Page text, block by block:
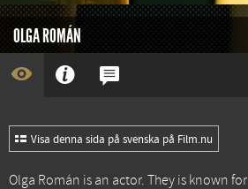
OLGA ROMÁN
Visa denna sida på svenska på Film.nu
Olga Román is an actor. They is known for